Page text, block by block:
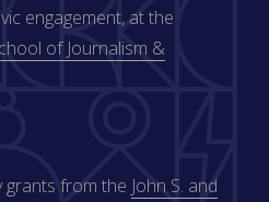
engagement, at the
of Journalism &
grants from the John S. and